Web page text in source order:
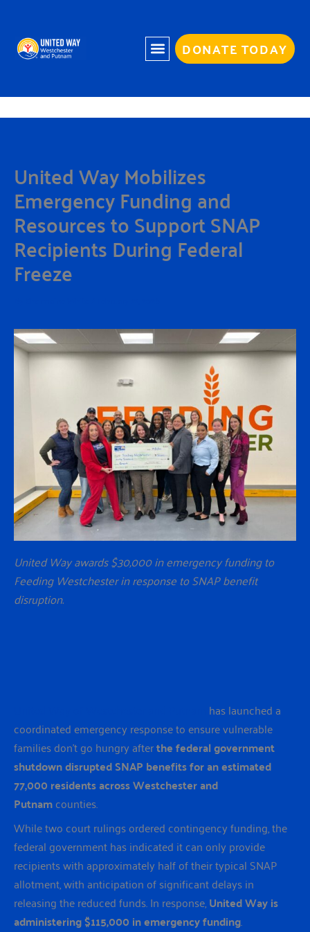
content
DONATE TODAY
United Way Mobilizes
Emergency Funding and
Resources to Support SNAP
Recipients During Federal
Freeze
United Way awards $30,000 in emergency funding to
Feeding Westchester in response to SNAP benefit
disruption.
has launched a
coordinated emergency response to ensure vulnerable
families don’t go hungry afterthe federal government
shutdown disrupted SNAP benefits for an estimated
77,000 residents across Westchester and
Putnamcounties.
While two court rulings ordered contingency funding, the
federal government has indicated it can only provide
recipients with approximately half of their typical SNAP
allotment, with anticipation of significant delays in
releasing the reduced funds. In response,United Way is
administering $115,000 in emergency funding.